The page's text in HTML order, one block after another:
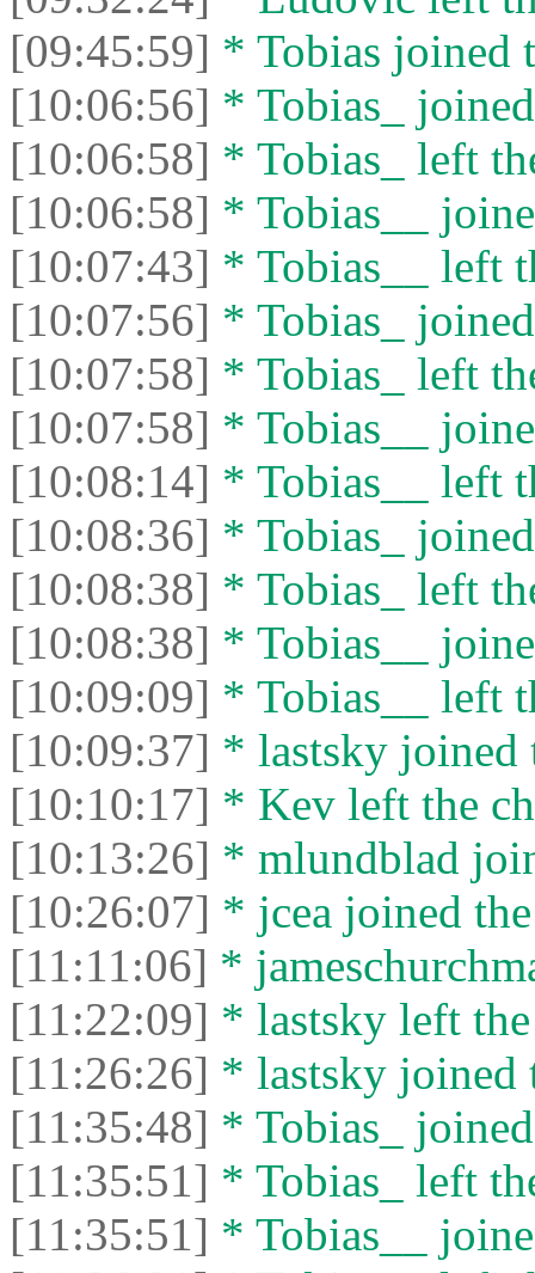
[09:45:59] * Tobias joined
[10:06:56] * Tobias_
[10:06:58] * Tobias_ left
[10:06:58] * Tobias__
[10:07:43] * Tobias__ left
[10:07:56] * Tobias_
[10:07:58] * Tobias_ left
[10:07:58] * Tobias__
[10:08:14] * Tobias__ left
[10:08:36] * Tobias_
[10:08:38] * Tobias_ left
[10:08:38] * Tobias__
[10:09:09] * Tobias__ left
[10:09:37] * lastsky joined
[10:10:17] * Kev left the
[10:13:26] * mlundblad
[10:26:07] * jcea joined
[11:11:06] *
[11:22:09] * lastsky left
[11:26:26] * lastsky joined
[11:35:48] * Tobias_
[11:35:51] * Tobias_ left
[11:35:51] * Tobias__